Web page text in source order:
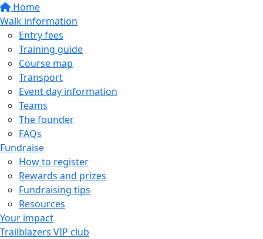
Home
Walk information
Entry fees
Training guide
Course map
Transport
Event day information
Teams
The founder
FAQs
Fundraise
How to register
Rewards and prizes
Fundraising tips
Resources
Your impact
Trailblazers VIP club